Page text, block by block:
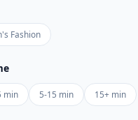
Fashion
min 5-15 min 15+ min